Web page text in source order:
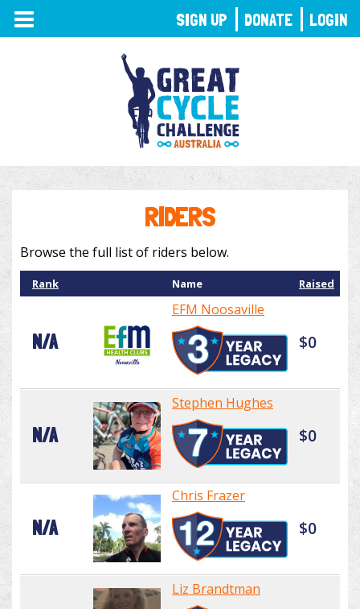
TOGGLE
NAVIGATION
RIDERS
Browse the full list of riders below.
Rank Name Raised
N/A
EFM Noosaville
$0
N/A
Stephen Hughes
$0
N/A
Chris Frazer
$0
Liz Brandtman
SIGN UP DONATE LOGIN